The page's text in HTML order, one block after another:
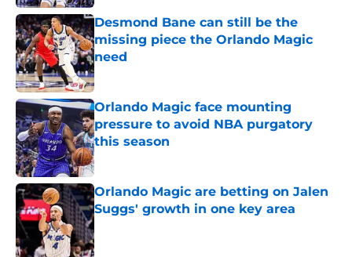
Desmond Bane can still be the
missing piece the Orlando Magic
need
Published by on Invalid Date
Orlando Magic face mounting
pressure to avoid NBA purgatory
this season
Published by on Invalid Date
Orlando Magic are betting on Jalen
Suggs' growth in one key area